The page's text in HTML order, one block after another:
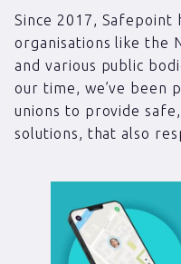
Since 2017,
organisations like the
and various public
our time, we’ve been
unions to provide
solutions, that also